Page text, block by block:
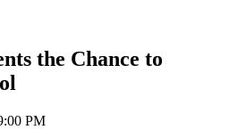
the Chance to
PM